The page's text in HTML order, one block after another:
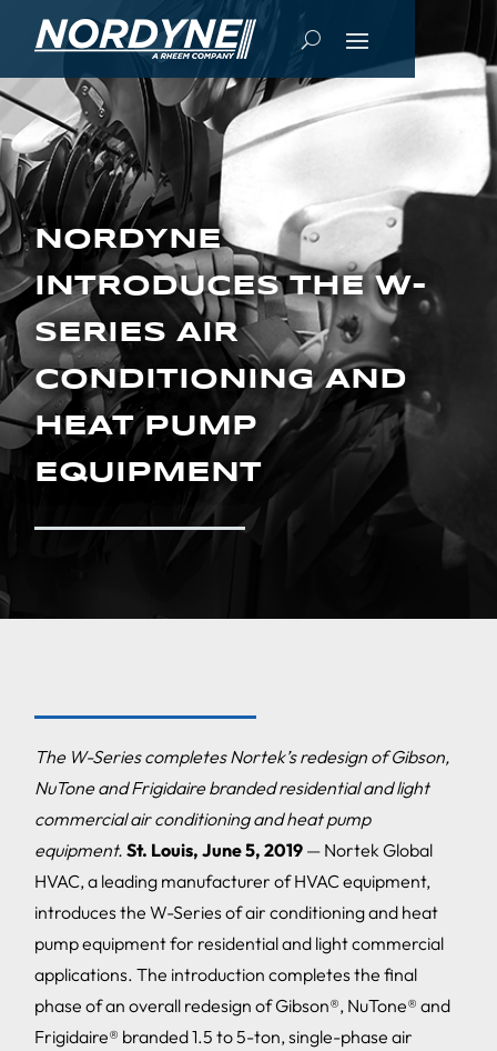
NORDYNE
INTRODUCES THE W-
SERIES AIR
CONDITIONING AND
HEAT PUMP
EQUIPMENT
The W-Series completes Nortek’s redesign of Gibson,
NuTone and Frigidaire branded residential and light
commercial air conditioning and heat pump
equipment. St. Louis, June 5, 2019 — Nortek Global
HVAC, a leading manufacturer of HVAC equipment,
introduces the W-Series of air conditioning and heat
pump equipment for residential and light commercial
applications. The introduction completes the final
phase of an overall redesign of Gibson®, NuTone® and
Frigidaire® branded 1.5 to 5-ton, single-phase air